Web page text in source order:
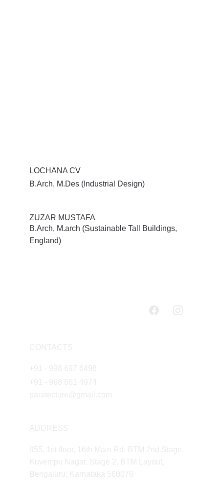
LOCHANA CV
ZUZAR MUSTAFA
B.Arch, M.Des (Industrial Design)
B.Arch, M.arch (Sustainable Tall Buildings,
England)